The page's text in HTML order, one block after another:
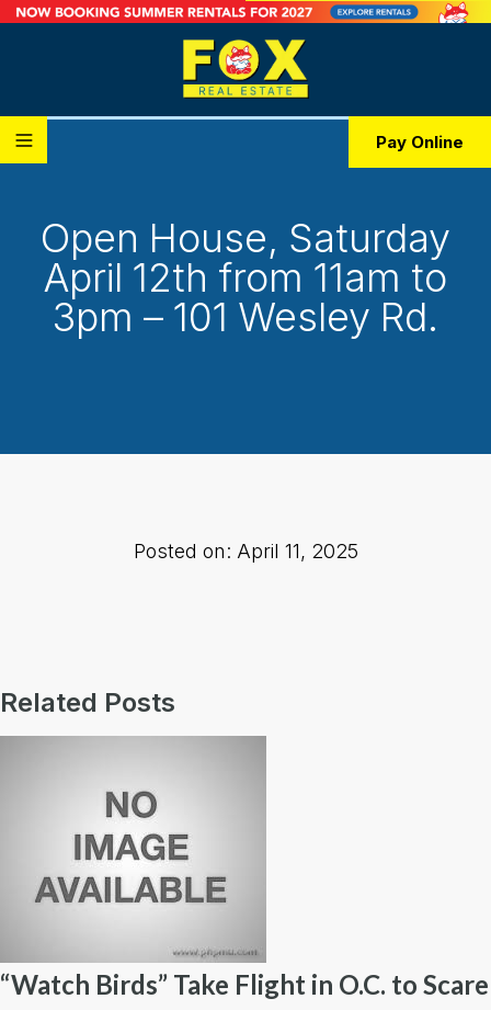
Pay Online
Open House, Saturday
April 12th from 11am to
3pm – 101 Wesley Rd.
Posted on: April 11, 2025
Related Posts
“Watch Birds” Take Flight in O.C. to Scare